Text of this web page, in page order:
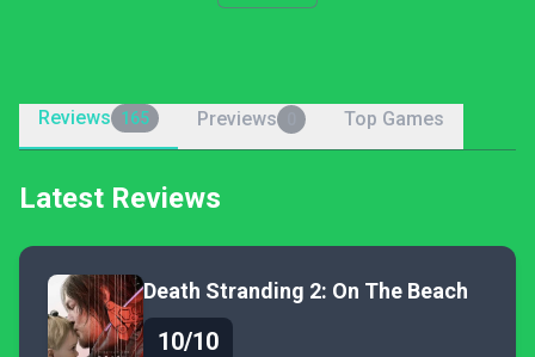
Reviews 165 Previews Top Games
Latest Reviews
Death Stranding 2: On The Beach
10/10